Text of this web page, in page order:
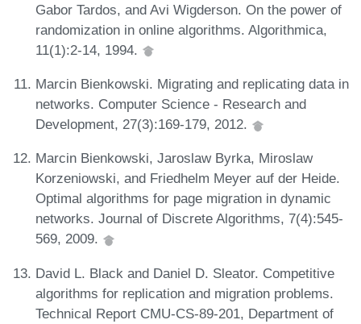
Gabor Tardos, and Avi Wigderson. On the power of
randomization in online algorithms. Algorithmica,
11(1):2-14, 1994.
Marcin Bienkowski. Migrating and replicating data in
networks. Computer Science - Research and
Development, 27(3):169-179, 2012.
Marcin Bienkowski, Jaroslaw Byrka, Miroslaw
Korzeniowski, and Friedhelm Meyer auf der Heide.
Optimal algorithms for page migration in dynamic
networks. Journal of Discrete Algorithms, 7(4):545-
569, 2009.
David L. Black and Daniel D. Sleator. Competitive
algorithms for replication and migration problems.
Technical Report CMU-CS-89-201, Department of